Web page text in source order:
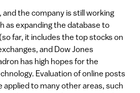
and the company is still working
as expanding the database to
far, it includes the top stocks on
and Dow Jones
has high hopes for the
Evaluation of online posts
applied to many other areas, such